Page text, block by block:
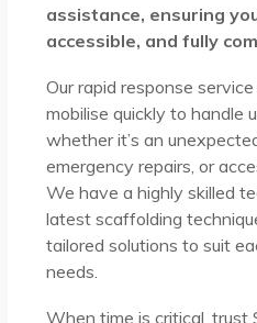
assistance, ensuring
accessible, and fully
Our rapid response
mobilise quickly to handle
whether it’s an
emergency repairs, or
We have a highly skilled
latest scaffolding
tailored solutions to suit
needs.
When time is critical, trust